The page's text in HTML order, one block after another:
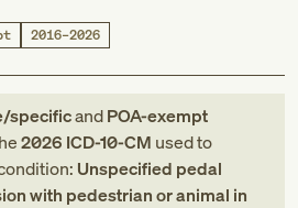
2016–2026
specificandPOA-exempt
2026 ICD-10-CM used to
Unspecified pedal
with pedestrian or animal in